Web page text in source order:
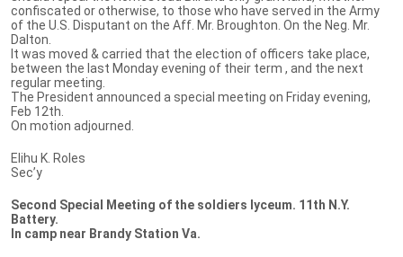
confiscated or otherwise, to those who have served in the Army
of the U.S. Disputant on the Aff. Mr. Broughton. On the Neg. Mr.
Dalton.
It was moved & carried that the election of officers take place,
between the last Monday evening of their term , and the next
regular meeting.
The President announced a special meeting on Friday evening,
Feb 12th.
On motion adjourned.
Elihu K. Roles
Sec’y
Second Special Meeting of the soldiers lyceum. 11th N.Y.
Battery.
In camp near Brandy Station Va.